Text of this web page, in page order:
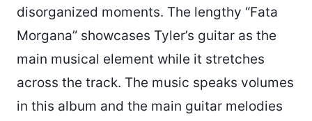
disorganized moments. The lengthy “Fata
Morgana” showcases Tyler’s guitar as the
main musical element while it stretches
across the track. The music speaks volumes
in this album and the main guitar melodies